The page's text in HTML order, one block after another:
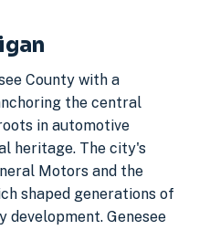
County with a
the central
in automotive
heritage. The city's
Motors and the
shaped generations of
development. Genesee